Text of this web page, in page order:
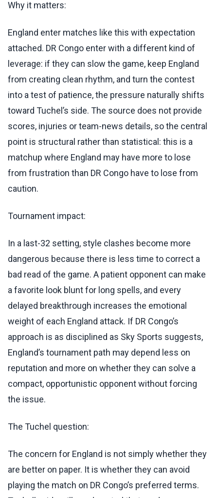
Why it matters:
England enter matches like this with expectation
attached. DR Congo enter with a different kind of
leverage: if they can slow the game, keep England
from creating clean rhythm, and turn the contest
into a test of patience, the pressure naturally shifts
toward Tuchel’s side. The source does not provide
scores, injuries or team-news details, so the central
point is structural rather than statistical: this is a
matchup where England may have more to lose
from frustration than DR Congo have to lose from
caution.
Tournament impact:
In a last-32 setting, style clashes become more
dangerous because there is less time to correct a
bad read of the game. A patient opponent can make
a favorite look blunt for long spells, and every
delayed breakthrough increases the emotional
weight of each England attack. If DR Congo’s
approach is as disciplined as Sky Sports suggests,
England’s tournament path may depend less on
reputation and more on whether they can solve a
compact, opportunistic opponent without forcing
the issue.
The Tuchel question:
The concern for England is not simply whether they
are better on paper. It is whether they can avoid
playing the match on DR Congo’s preferred terms.